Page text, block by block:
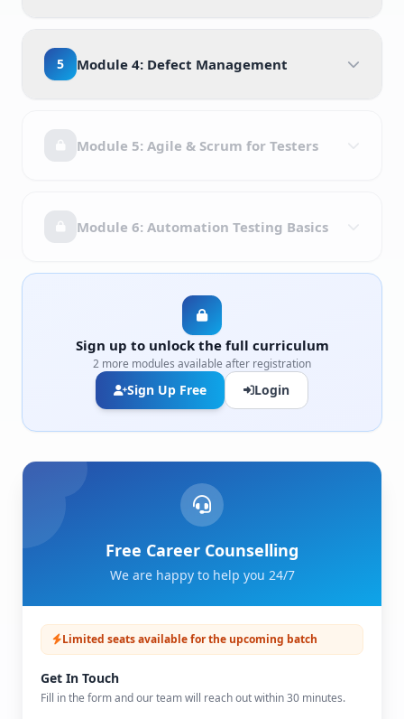
5 Module 4: Defect Management
Module 5: Agile & Scrum for Testers
Module 6: Automation Testing Basics
Sign up to unlock the full curriculum
2 more modules available after registration
Sign Up Free Login
Free Career Counselling
We are happy to help you 24/7
Limited seats available for the upcoming batch
Get In Touch
Fill in the form and our team will reach out within 30 minutes.